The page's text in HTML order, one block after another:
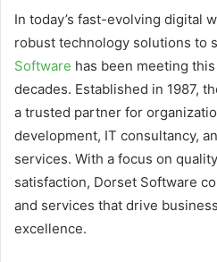
In today’s fast-evolving digital
robust technology solutions to
Software has been meeting
decades. Established in 1987,
a trusted partner for
development, IT consultancy,
services. With a focus on
satisfaction, Dorset Software
and services that drive
excellence.